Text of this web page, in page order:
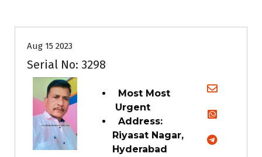
Aug 15 2023
Serial No: 3298
Most Most
Urgent
Address:
Riyasat Nagar,
Hyderabad